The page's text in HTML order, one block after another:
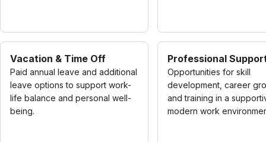
Vacation & Time Off
Paid annual leave and additional
leave options to support work-
life balance and personal well-
being.
Professional
Opportunities for skill
development, career
and training in a
modern work